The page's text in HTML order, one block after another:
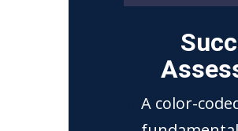
A color-